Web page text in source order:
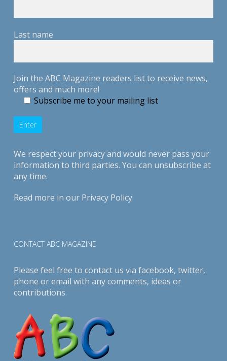
Last name
Join the ABC Magazine readers list to receive news,
offers and much more!
Subscribe me to your mailing list
We respect your privacy and would never pass your
information to third parties. You can unsubscribe at
any time.
Read more in our Privacy Policy
CONTACT ABC MAGAZINE
Please feel free to contact us via facebook, twitter,
phone or email with any comments, ideas or
contributions.